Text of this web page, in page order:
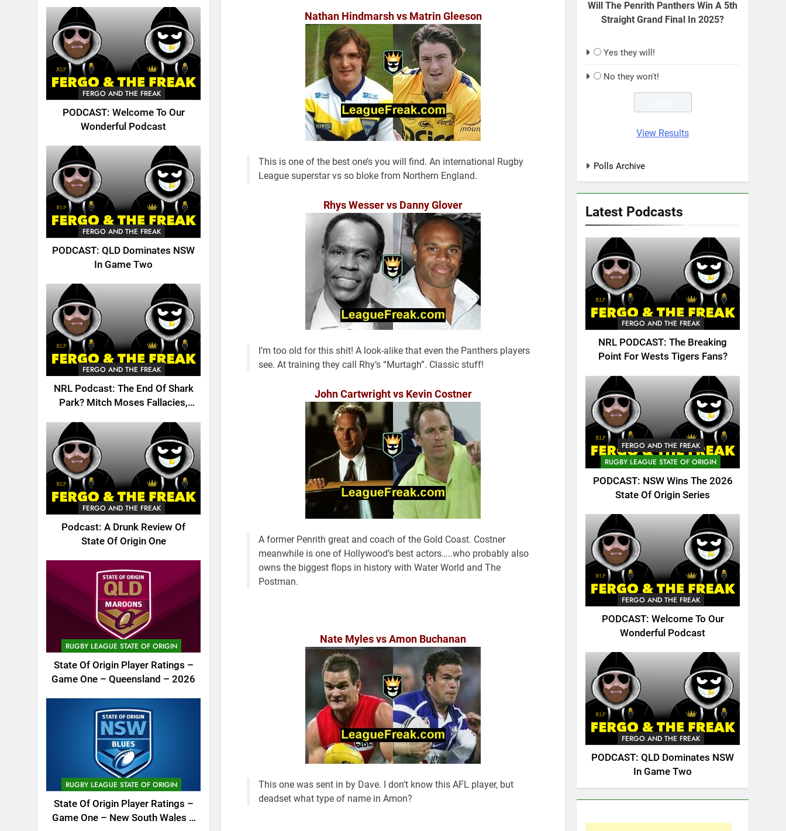
FERGO AND THE FREAK
PODCAST: Welcome To Our
Wonderful Podcast
FERGO AND THE FREAK
PODCAST: QLD Dominates NSW
In Game Two
FERGO AND THE FREAK
NRL Podcast: The End Of Shark
Park? Mitch Moses Fallacies,
FERGO AND THE FREAK
Podcast: A Drunk Review Of
State Of Origin One
RUGBY LEAGUE STATE OF ORIGIN
State Of Origin Player Ratings –
Game One – Queensland – 2026
RUGBY LEAGUE STATE OF ORIGIN
State Of Origin Player Ratings –
Game One – New South Wales –
Nathan Hindmarsh vs Matrin Gleeson
This is one of the best one’s you will find. An international Rugby
League superstar vs so bloke from Northern England.
Rhys Wesser vs Danny Glover
I’m too old for this shit! A look-alike that even the Panthers players
see. At training they call Rhy’s “Murtagh”. Classic stuff!
John Cartwright vs Kevin Costner
A former Penrith great and coach of the Gold Coast. Costner
meanwhile is one of Hollywood’s best actors…..who probably also
owns the biggest flops in history with Water World and The
Postman.
Nate Myles vs Amon Buchanan
This one was sent in by Dave. I don’t know this AFL player, but
deadset what type of name in Amon?
Will The Penrith Panthers Win A 5th
Straight Grand Final In 2025?
Yes they will!
No they won't!
View Results
Polls Archive
Latest Podcasts
FERGO AND THE FREAK
NRL PODCAST: The Breaking
Point For Wests Tigers Fans?
FERGO AND THE FREAK
RUGBY LEAGUE STATE OF ORIGIN
PODCAST: NSW Wins The 2026
State Of Origin Series
FERGO AND THE FREAK
PODCAST: Welcome To Our
Wonderful Podcast
FERGO AND THE FREAK
PODCAST: QLD Dominates NSW
In Game Two